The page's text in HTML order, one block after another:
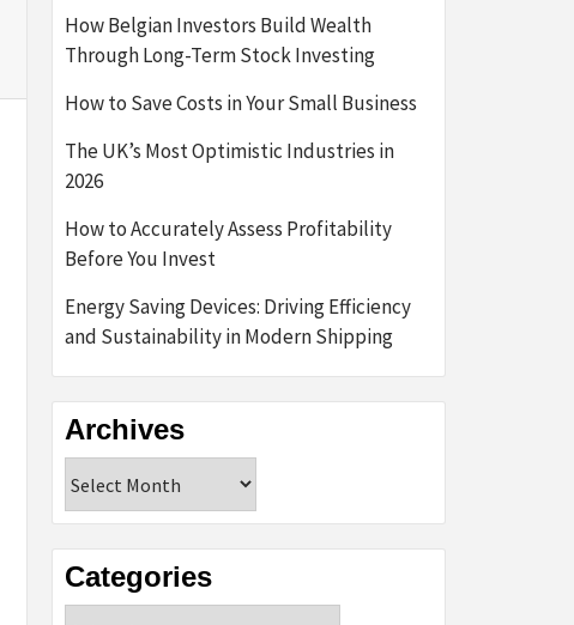
How Belgian Investors Build Wealth
Through Long-Term Stock Investing
How to Save Costs in Your Small Business
The UK’s Most Optimistic Industries in
2026
How to Accurately Assess Profitability
Before You Invest
Energy Saving Devices: Driving Efficiency
and Sustainability in Modern Shipping
Archives
Categories